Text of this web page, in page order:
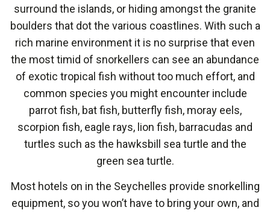
surround the islands, or hiding amongst the granite
boulders that dot the various coastlines. With such a
rich marine environment it is no surprise that even
the most timid of snorkellers can see an abundance
of exotic tropical fish without too much effort, and
common species you might encounter include
parrot fish, bat fish, butterfly fish, moray eels,
scorpion fish, eagle rays, lion fish, barracudas and
turtles such as the hawksbill sea turtle and the
green sea turtle.
Most hotels on in the Seychelles provide snorkelling
equipment, so you won’t have to bring your own, and